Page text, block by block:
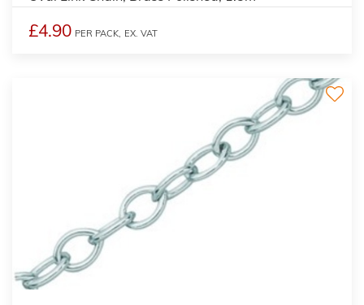
£4.90 PER PACK, EX. VAT